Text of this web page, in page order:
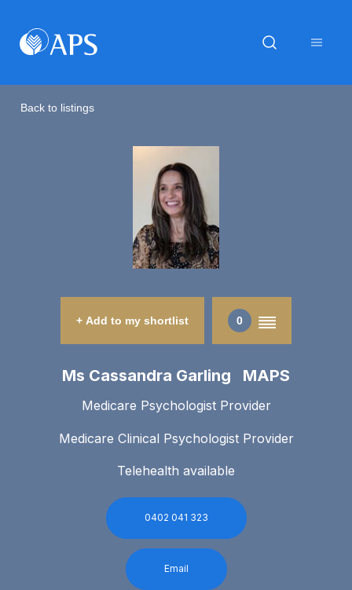
Back to listings
+ Add to my shortlist 0
Ms Cassandra Garling MAPS
Medicare Psychologist Provider
Medicare Clinical Psychologist Provider
Telehealth available
0402 041 323
Email